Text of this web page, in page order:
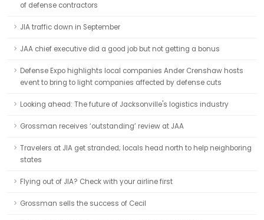
of defense contractors
JIA traffic down in September
JAA chief executive did a good job but not getting a bonus
Defense Expo highlights local companies Ander Crenshaw hosts
event to bring to light companies affected by defense cuts
Looking ahead: The future of Jacksonville's logistics industry
Grossman receives ‘outstanding’ review at JAA
Travelers at JIA get stranded; locals head north to help neighboring
states
Flying out of JIA? Check with your airline first
Grossman sells the success of Cecil